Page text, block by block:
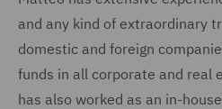
and any kind of extraordinary
domestic and foreign
funds in all corporate and real
has also worked as an in-